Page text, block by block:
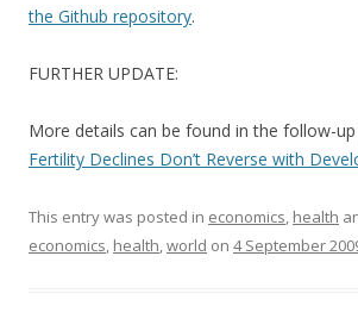
the Github repository.
FURTHER UPDATE:
More details can be found in the follow-
Fertility Declines Don’t Reverse with
This entry was posted in economics health
economics health world on 4 September